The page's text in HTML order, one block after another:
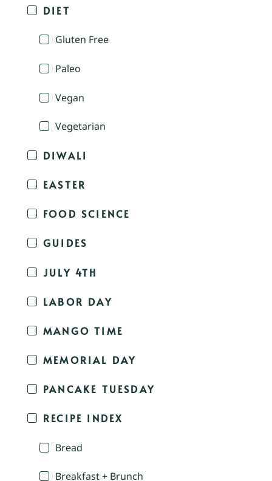
DIET
Gluten Free
Paleo
Vegan
Vegetarian
DIWALI
EASTER
FOOD SCIENCE
GUIDES
JULY 4TH
LABOR DAY
MANGO TIME
MEMORIAL DAY
PANCAKE TUESDAY
RECIPE INDEX
Bread
Breakfast + Brunch